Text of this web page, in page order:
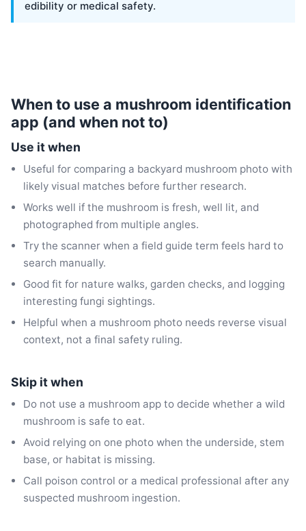
edibility or medical safety.
When to use a mushroom identification
app (and when not to)
Use it when
Useful for comparing a backyard mushroom photo with
likely visual matches before further research.
Works well if the mushroom is fresh, well lit, and
photographed from multiple angles.
Try the scanner when a field guide term feels hard to
search manually.
Good fit for nature walks, garden checks, and logging
interesting fungi sightings.
Helpful when a mushroom photo needs reverse visual
context, not a final safety ruling.
Skip it when
Do not use a mushroom app to decide whether a wild
mushroom is safe to eat.
Avoid relying on one photo when the underside, stem
base, or habitat is missing.
Call poison control or a medical professional after any
suspected mushroom ingestion.